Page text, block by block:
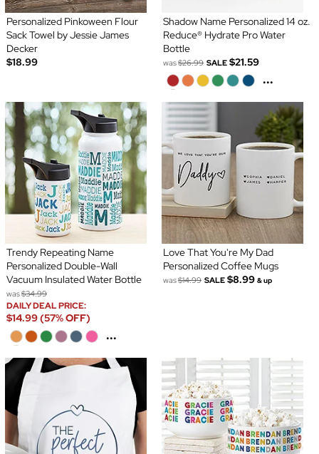
Personalized Pinkoween Flour
Sack Towel by Jessie James
Decker
$18.99
Shadow Name Personalized 14 oz.
Reduce® Hydrate Pro Water
Bottle
was$26.99 SALE $21.59
...
Trendy Repeating Name
Personalized Double-Wall
Vacuum Insulated Water Bottle
was$34.99
DAILY DEAL PRICE:
$14.99 (57% OFF)
...
Love That You're My Dad
Personalized Coffee Mugs
was$14.99 SALE $8.99 & up